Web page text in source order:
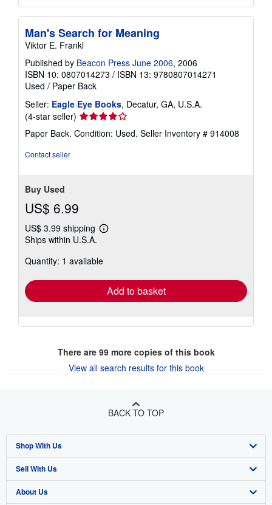
Man's Search for Meaning
Viktor E. Frankl
Published by Beacon Press June 2006, 2006
ISBN 10: 0807014273 / ISBN 13: 9780807014271
Used / Paper Back
Seller: Eagle Eye Books, Decatur, GA, U.S.A.
(4-star seller) Seller
rating
4
Paper Back. Condition: Used. Seller Inventory # 914008
Contact seller
Buy Used
US$ 6.99
US$ 3.99 shipping
Learn
shipping
Ships within U.S.A.
Quantity: 1 available
Add to basket
There are 99more copies of this book
View all search results for this book
BACK TO TOP
Shop With Us
Advanced Search
Browse Collections
Sell With Us
Start Selling
About Us